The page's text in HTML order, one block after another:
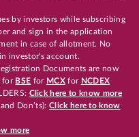
by investors while subscribing
and sign in the application
in case of allotment. No
investor's account.
Documents are now
for BSE for MCX for NCDEX
Click here to know more
Don’ts): Click here to know
more